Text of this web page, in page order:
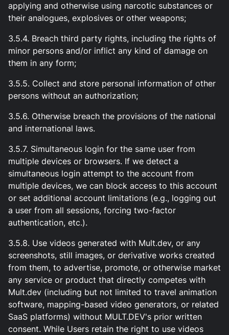
applying and otherwise using narcotic substances or
their analogues, explosives or other weapons;
3.5.4. Breach third party rights, including the rights of
minor persons and/or inflict any kind of damage on
them in any form;
3.5.5. Collect and store personal information of other
persons without an authorization;
3.5.6. Otherwise breach the provisions of the national
and international laws.
3.5.7. Simultaneous login for the same user from
multiple devices or browsers. If we detect a
simultaneous login attempt to the account from
multiple devices, we can block access to this account
or set additional account limitations (e.g., logging out
a user from all sessions, forcing two-factor
authentication, etc.).
3.5.8. Use videos generated with Mult.dev, or any
screenshots, still images, or derivative works created
from them, to advertise, promote, or otherwise market
any service or product that directly competes with
Mult.dev (including but not limited to travel animation
software, mapping-based video generators, or related
SaaS platforms) without MULT.DEV's prior written
consent. While Users retain the right to use videos